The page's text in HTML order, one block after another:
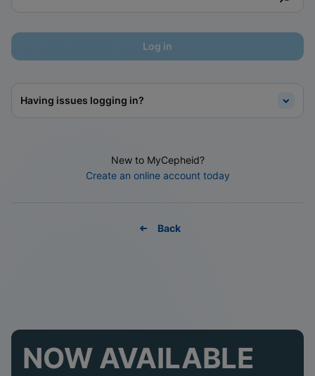
Log in
Having issues logging in?
New to MyCepheid?
Create an online account today
Back
NOW AVAILABLE